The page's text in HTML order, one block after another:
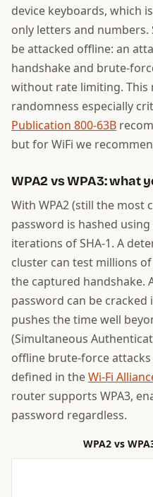
device keyboards, which
only letters and numbers.
be attacked offline: an
handshake and brute-
without rate limiting. This
randomness especially
Publication 800-63B
but for WiFi we
WPA2 vs WPA3: what
With WPA2 (still the
password is hashed using
iterations of SHA-1. A
cluster can test millions
the captured handshake.
password can be cracked
pushes the time well
(Simultaneous
offline brute-force
defined in theWi-Fi
router supports WPA3,
password regardless.
WPA2 vs